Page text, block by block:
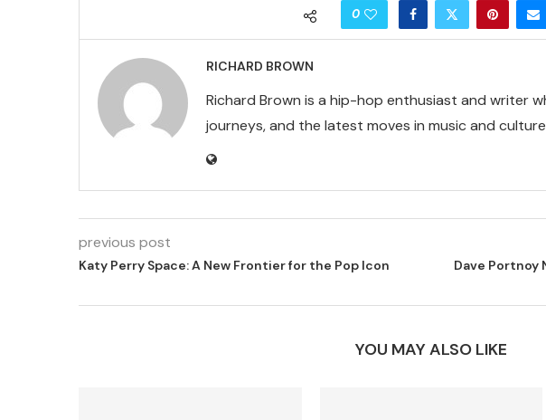
0
RICHARD BROWN
Richard Brown is a hip-hop enthusiast and writer
journeys, and the latest moves in music and
previous post
Katy Perry Space: A New Frontier for the Pop Icon
Dave Portnoy
YOU MAY ALSO LIKE